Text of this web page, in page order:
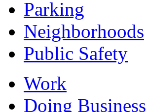
Parking
Neighborhoods
Public Safety
Work
Doing Business